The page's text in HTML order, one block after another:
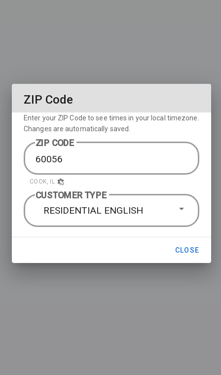
ZIP Code
Enter your ZIP Code to see times in your local timezone.
Changes are automatically saved.
ZIP CODE
COOK, IL
CUSTOMER TYPE
RESIDENTIAL ENGLISH
CLOSE